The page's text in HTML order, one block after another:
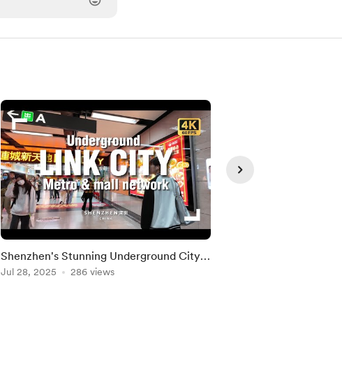
Shenzhen's Stunning Underground City
Center
Jul 28, 2025 286 views